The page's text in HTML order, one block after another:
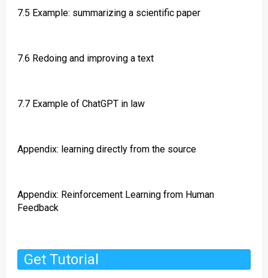
7.5 Example: summarizing a scientific paper
7.6 Redoing and improving a text
7.7 Example of ChatGPT in law
Appendix: learning directly from the source
Appendix: Reinforcement Learning from Human
Feedback
Get Tutorial